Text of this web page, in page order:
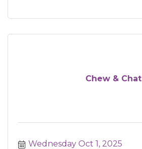
Chew & Chat
Wednesday Oct 1, 2025